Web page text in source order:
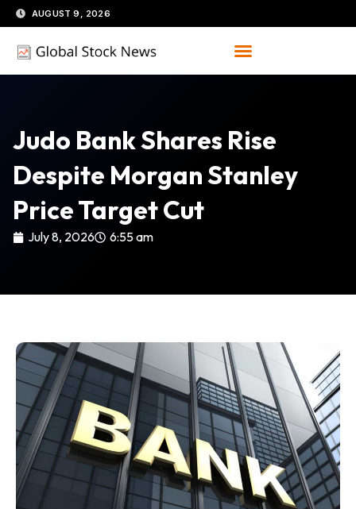
Skip
to
content
AUGUST 9, 2026
Judo Bank Shares Rise
Despite Morgan Stanley
Price Target Cut
July 8, 2026 6:55 am